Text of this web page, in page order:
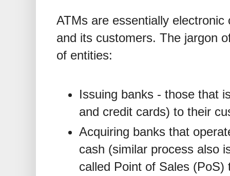
ATMs are essentially
and its customers. The jargon
of entities:
Issuing banks - those that
and credit cards) to their
Acquiring banks that
cash (similar process also
called Point of Sales